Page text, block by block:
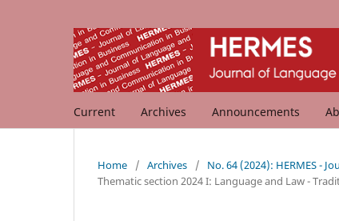
Current Archives Announcements
Home / Archives / No. 64 (2024): HERMES -
Thematic section 2024 I: Language and Law -